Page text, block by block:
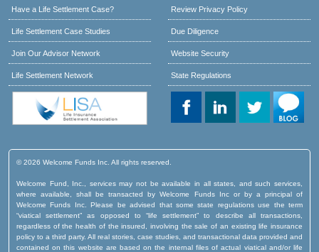
Have a Life Settlement Case?
Life Settlement Case Studies
Join Our Advisor Network
Life Settlement Network
Review Privacy Policy
Due Diligence
Website Security
State Regulations
© 2026 Welcome Funds Inc. All rights reserved.
Welcome Fund, Inc., services may not be available in all states, and such services,
where available, shall be transacted by Welcome Funds Inc or by a principal of
Welcome Funds Inc. Please be advised that some state regulations use the term
“viatical settlement” as opposed to “life settlement” to describe all transactions,
regardless of the health of the insured, involving the sale of an existing life insurance
policy to a third party. All real stories, case studies, and transactional data provided and
contained on this website are based on the internal files of actual viatical and/or life